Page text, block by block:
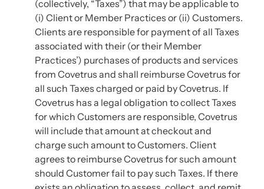
(collectively, “Taxes”) that may be applicable to
(i) Client or Member Practices or (ii) Customers.
Clients are responsible for payment of all Taxes
associated with their (or their Member
Practices’) purchases of products and services
from Covetrus and shall reimburse Covetrus for
all such Taxes charged or paid by Covetrus. If
Covetrus has a legal obligation to collect Taxes
for which Customers are responsible, Covetrus
will include that amount at checkout and
charge such amount to Customers. Client
agrees to reimburse Covetrus for such amount
should Customer fail to pay such Taxes. If there